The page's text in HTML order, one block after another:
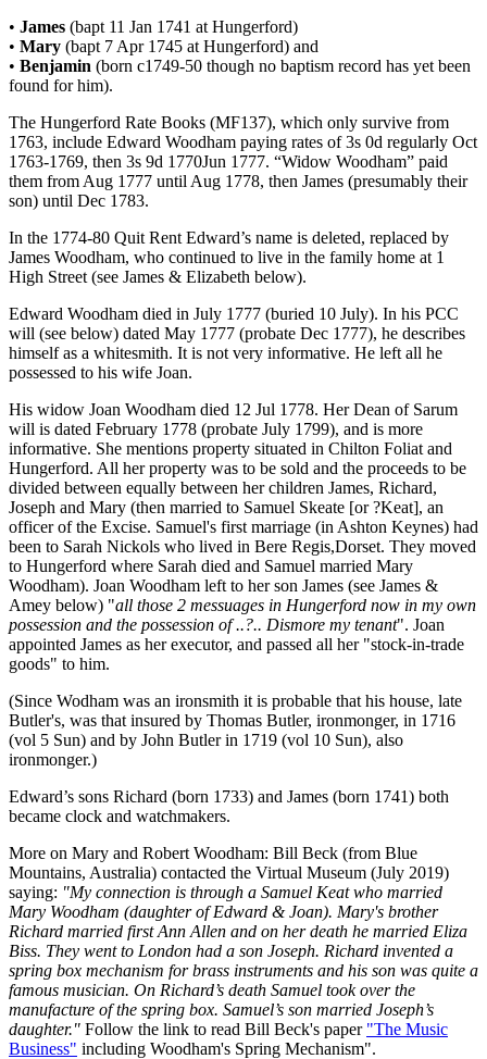
• James (bapt 11 Jan 1741 at Hungerford)
• Mary (bapt 7 Apr 1745 at Hungerford) and
• Benjamin (born c1749-50 though no baptism record has yet been
found for him).
The Hungerford Rate Books (MF137), which only survive from
1763, include Edward Woodham paying rates of 3s 0d regularly Oct
1763-1769, then 3s 9d 1770Jun 1777. “Widow Woodham” paid
them from Aug 1777 until Aug 1778, then James (presumably their
son) until Dec 1783.
In the 1774-80 Quit Rent Edward’s name is deleted, replaced by
James Woodham, who continued to live in the family home at 1
High Street (see James & Elizabeth below).
Edward Woodham died in July 1777 (buried 10 July). In his PCC
will (see below) dated May 1777 (probate Dec 1777), he describes
himself as a whitesmith. It is not very informative. He left all he
possessed to his wife Joan.
His widow Joan Woodham died 12 Jul 1778. Her Dean of Sarum
will is dated February 1778 (probate July 1799), and is more
informative. She mentions property situated in Chilton Foliat and
Hungerford. All her property was to be sold and the proceeds to be
divided between equally between her children James, Richard,
Joseph and Mary (then married to Samuel Skeate [or ?Keat], an
officer of the Excise. Samuel's first marriage (in Ashton Keynes) had
been to Sarah Nickols who lived in Bere Regis,Dorset. They moved
to Hungerford where Sarah died and Samuel married Mary
Woodham). Joan Woodham left to her son James (see James &
Amey below) "all those 2 messuages in Hungerford now in my own
possession and the possession of ..?.. Dismore my tenant". Joan
appointed James as her executor, and passed all her "stock-in-trade
goods" to him.
(Since Wodham was an ironsmith it is probable that his house, late
Butler's, was that insured by Thomas Butler, ironmonger, in 1716
(vol 5 Sun) and by John Butler in 1719 (vol 10 Sun), also
ironmonger.)
Edward’s sons Richard (born 1733) and James (born 1741) both
became clock and watchmakers.
More on Mary and Robert Woodham: Bill Beck (from Blue
Mountains, Australia) contacted the Virtual Museum (July 2019)
saying: "My connection is through a Samuel Keat who married
Mary Woodham (daughter of Edward & Joan). Mary's brother
Richard married first Ann Allen and on her death he married Eliza
Biss. They went to London had a son Joseph. Richard invented a
spring box mechanism for brass instruments and his son was quite a
famous musician. On Richard’s death Samuel took over the
manufacture of the spring box. Samuel’s son married Joseph’s
daughter." Follow the link to read Bill Beck's paper "The Music
Business" including Woodham's Spring Mechanism".